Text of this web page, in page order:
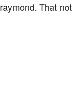
That not